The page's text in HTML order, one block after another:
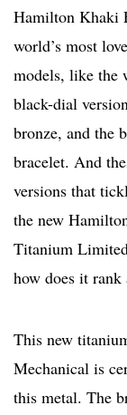
Hamilton Khaki
world’s most
models, like the
black-dial
bronze, and the
bracelet. And
versions that
the new
Titanium
how does it rank
This new
Mechanical is
this metal. The